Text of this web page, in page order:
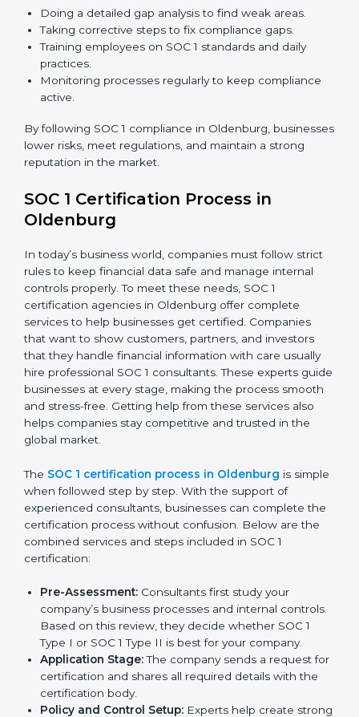
trust, reduce risks, and make businesses more reliable.
SOC 1 Compliance in Oldenburg
SOC 1 compliance is not a one-time step—it needs
continuous effort and expert help. Companies in
Oldenburg are now focusing on compliance to
improve efficiency, reduce risks, and gain client
confidence.
The SOC 1 compliance process includes:
Doing a detailed gap analysis to find weak areas.
Training employees on SOC 1 standards and daily
practices.
Monitoring processes regularly to keep compliance
active.
By following SOC 1 compliance in Oldenburg,
businesses lower risks, meet regulations, and maintain
a strong reputation in the market.
SOC 1 Certification Process in
Oldenburg
rules to keep financial data safe and manage internal
controls properly. To meet these needs, SOC 1
certification agencies in Oldenburg offer complete
services to help businesses get certified. Companies
that want to show customers, partners, and investors
guide businesses at every stage, making the process
smooth and stress-free. Getting help from these
services also helps companies stay competitive and
trusted in the global market.
SOC 1 certification process in Oldenburg
simple when followed step by step. With the support